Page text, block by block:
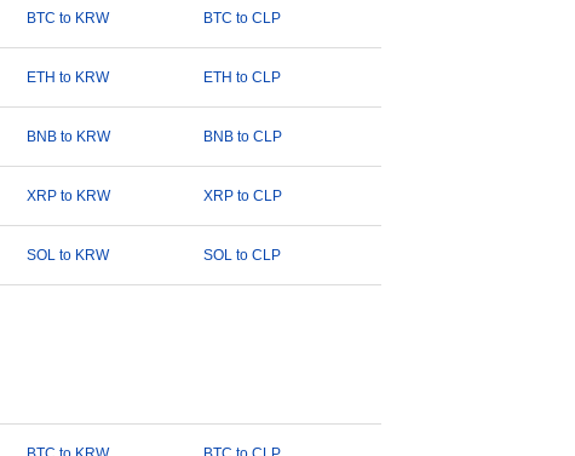
BTC to KRW BTC to CLP
ETH to KRW ETH to CLP
BNB to KRW BNB to CLP
XRP to KRW XRP to CLP
SOL to KRW SOL to CLP